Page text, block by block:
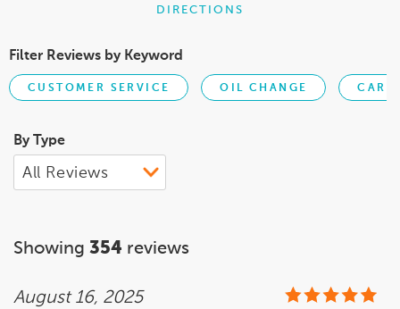
DIRECTIONS
Filter Reviews by Keyword
CUSTOMER SERVICE OIL CHANGE CAR
By Type
Showing 354 reviews
August 16, 2025